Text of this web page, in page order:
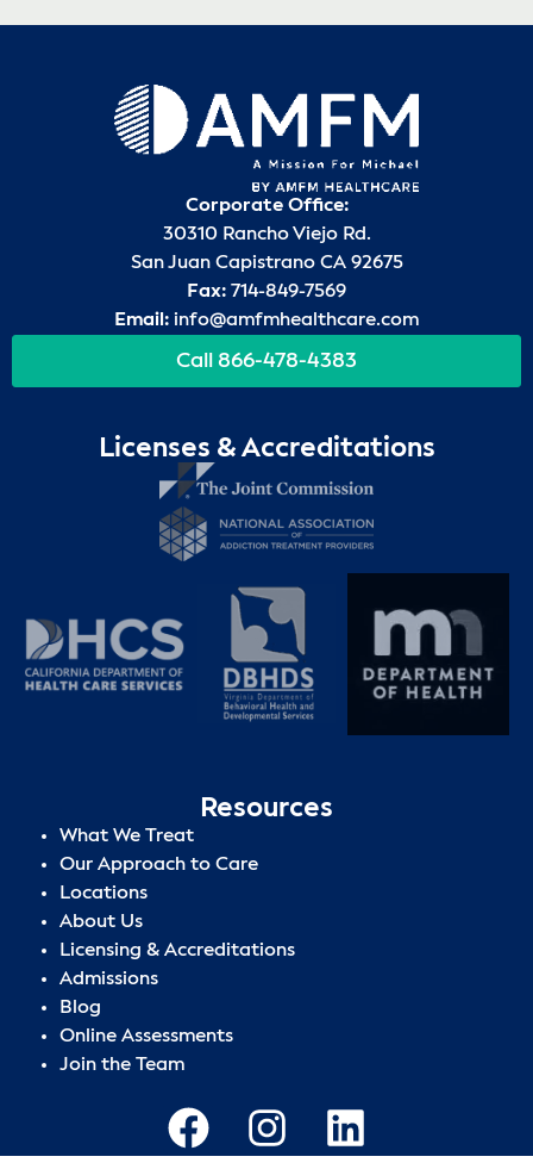
Corporate Office:
30310 Rancho Viejo Rd.
San Juan Capistrano CA 92675
Fax: 714-849-7569
Email: info@amfmhealthcare.com
Call 866-478-4383
Licenses & Accreditations
Resources
What We Treat
Our Approach to Care
Locations
About Us
Licensing & Accreditations
Admissions
Blog
Online Assessments
Join the Team